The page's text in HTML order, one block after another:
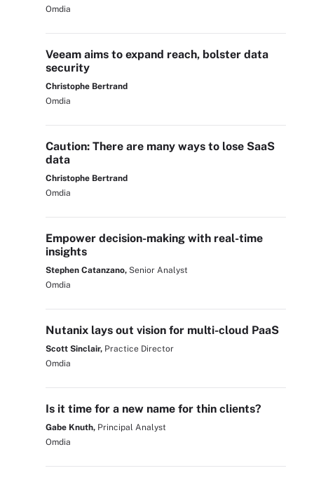
Omdia
Veeam aims to expand reach, bolster data
security
Christophe Bertrand
Omdia
Caution: There are many ways to lose SaaS
data
Christophe Bertrand
Omdia
Empower decision-making with real-time
insights
Stephen Catanzano, Senior Analyst
Omdia
Nutanix lays out vision for multi-cloud PaaS
Scott Sinclair, Practice Director
Omdia
Is it time for a new name for thin clients?
Gabe Knuth, Principal Analyst
Omdia